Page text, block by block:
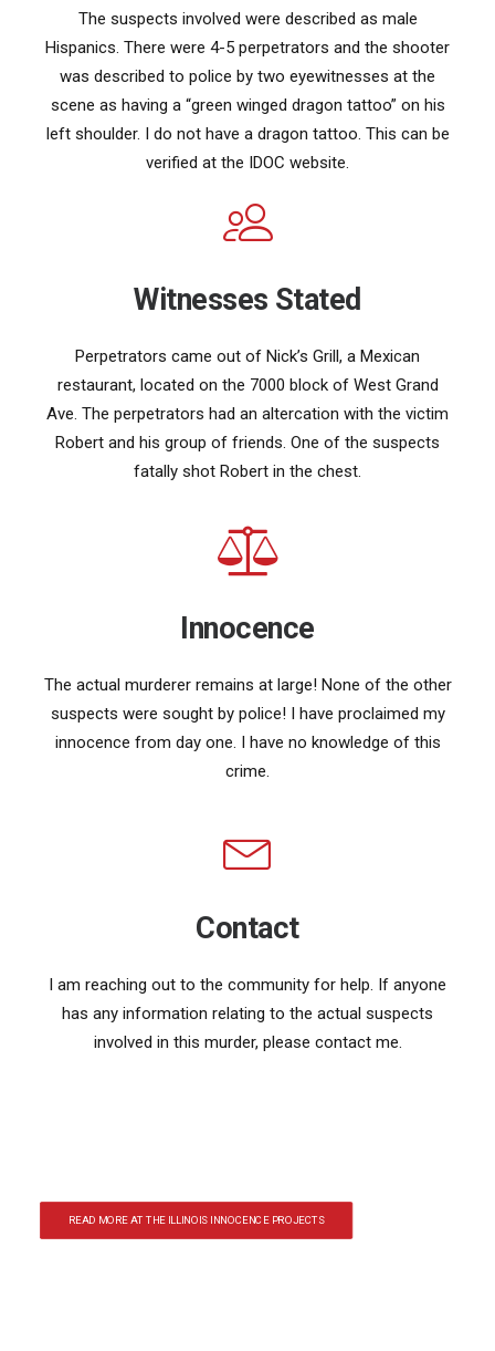
The suspects involved were described as male
Hispanics. There were 4-5 perpetrators and the shooter
was described to police by two eyewitnesses at the
scene as having a “green winged dragon tattoo” on his
left shoulder. I do not have a dragon tattoo. This can be
verified at the IDOC website.
Witnesses Stated
Perpetrators came out of Nick’s Grill, a Mexican
restaurant, located on the 7000 block of West Grand
Ave. The perpetrators had an altercation with the victim
Robert and his group of friends. One of the suspects
fatally shot Robert in the chest.
Innocence
The actual murderer remains at large! None of the other
suspects were sought by police! I have proclaimed my
innocence from day one. I have no knowledge of this
crime.
Contact
I am reaching out to the community for help. If anyone
has any information relating to the actual suspects
involved in this murder, please contact me.
READ MORE AT THE ILLINOIS INNOCENCE PROJECTS